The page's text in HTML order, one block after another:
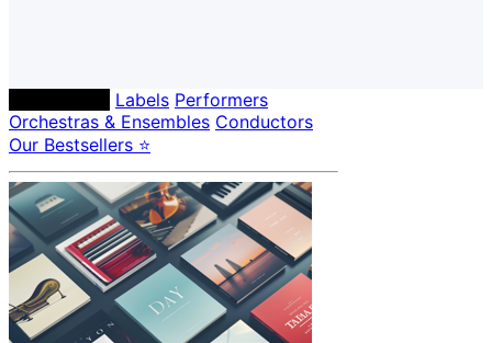
Labels Performers
Orchestras & Ensembles Conductors
Our Bestsellers ⭐